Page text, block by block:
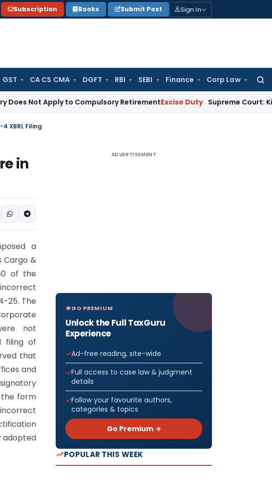
Subscription Books Submit Post Sign In
GST CA CS CMA DGFT RBI SEBI Finance Corp Law
Apply to Compulsory RetirementExcise Duty Supreme Court: Kitting
XBRL Filing
in
a
Cargo &
of the
25. The
not
filing of
that
and
form
adopted
ADVERTISEMENT
GO PREMIUM
Unlock the Full TaxGuru
Experience
Ad-free reading, site-wide
Full access to case law & judgment
details
Follow your favourite authors,
categories & topics
Go Premium →
POPULAR THIS WEEK